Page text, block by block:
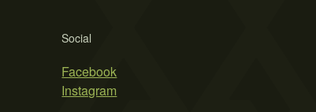
Social
Facebook
Instagram